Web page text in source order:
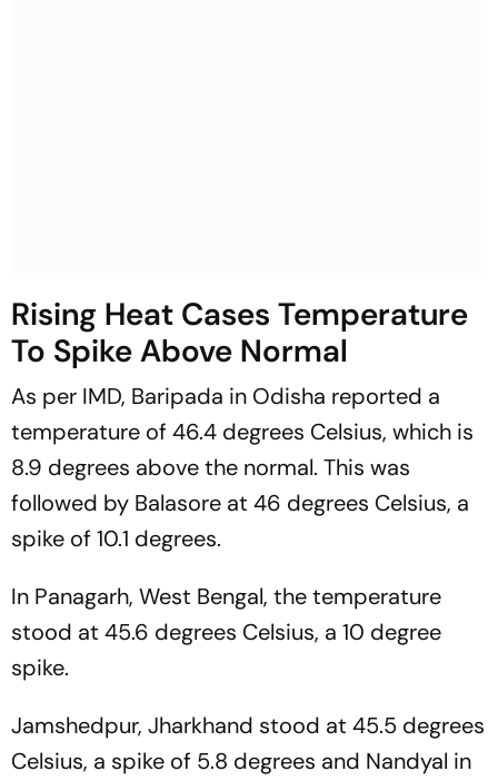
Rising Heat Cases Temperature
To Spike Above Normal
As per IMD, Baripada in Odisha reported a
temperature of 46.4 degrees Celsius, which is
8.9 degrees above the normal. This was
followed by Balasore at 46 degrees Celsius, a
spike of 10.1 degrees.
In Panagarh, West Bengal, the temperature
stood at 45.6 degrees Celsius, a 10 degree
spike.
Jamshedpur, Jharkhand stood at 45.5 degrees
Celsius, a spike of 5.8 degrees and Nandyal in